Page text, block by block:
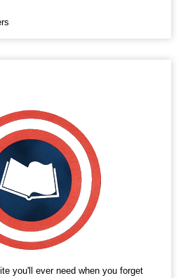
you'll ever need when you forget